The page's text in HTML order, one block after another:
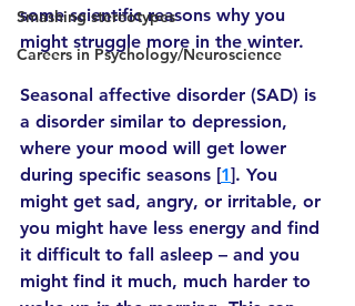
Smashing stereotypes
Careers in Psychology/Neuroscience
some scientific reasons why you
might struggle more in the winter.
Seasonal affective disorder (SAD) is
a disorder similar to depression,
where your mood will get lower
during specific seasons [1]. You
might get sad, angry, or irritable, or
you might have less energy and find
it difficult to fall asleep – and you
might find it much, much harder to